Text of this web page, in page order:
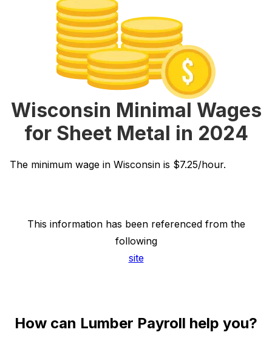
Wisconsin Minimal Wages
for Sheet Metal in 2024
The minimum wage in Wisconsin is $7.25/hour.
This information has been referenced from the
following
site
How can Lumber Payroll help you?